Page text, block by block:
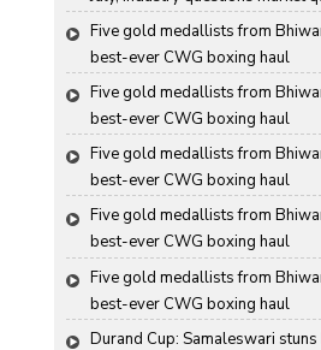
Five gold medallists from
best-ever CWG boxing haul
Five gold medallists from
best-ever CWG boxing haul
Five gold medallists from
best-ever CWG boxing haul
Five gold medallists from
best-ever CWG boxing haul
Five gold medallists from
best-ever CWG boxing haul
Durand Cup: Samaleswari stuns